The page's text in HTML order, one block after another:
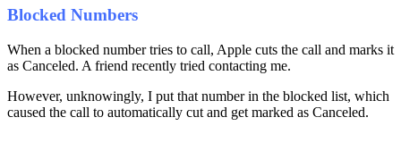
Blocked Numbers
When a blocked number tries to call, Apple cuts the call and marks it
as Canceled. A friend recently tried contacting me.
However, unknowingly, I put that number in the blocked list, which
caused the call to automatically cut and get marked as Canceled.